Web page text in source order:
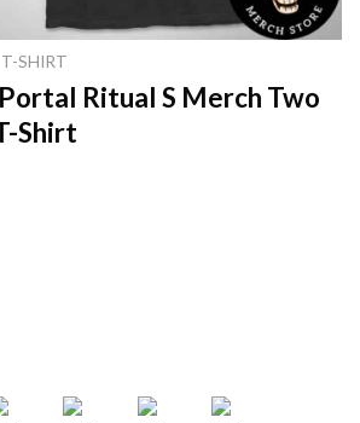
T-SHIRT
Ritual S Merch Two
Shirt